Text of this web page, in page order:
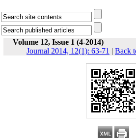
Volume 12, Issue 1 (4-2014)
Journal 2014, 12(1): 63-71 | Back